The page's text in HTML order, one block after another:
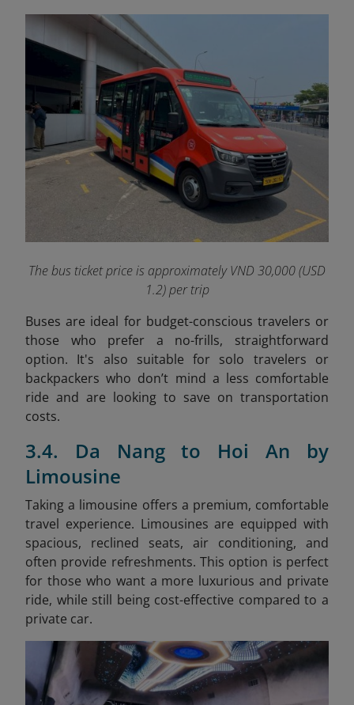
The bus ticket price is approximately VND 30,000 (USD
1.2) per trip
Buses are ideal for budget-conscious travelers or
those who prefer a no-frills, straightforward
option. It's also suitable for solo travelers or
backpackers who don’t mind a less comfortable
ride and are looking to save on transportation
costs.
3.4. Da Nang to Hoi An by
Limousine
Taking a limousine offers a premium, comfortable
travel experience. Limousines are equipped with
spacious, reclined seats, air conditioning, and
often provide refreshments. This option is perfect
for those who want a more luxurious and private
ride, while still being cost-effective compared to a
private car.